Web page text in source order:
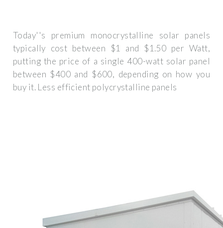
Today''s premium monocrystalline solar panels
typically cost between $1 and $1.50 per Watt,
putting the price of a single 400-watt solar panel
between $400 and $600, depending on how you
buy it. Less efficient polycrystalline panels